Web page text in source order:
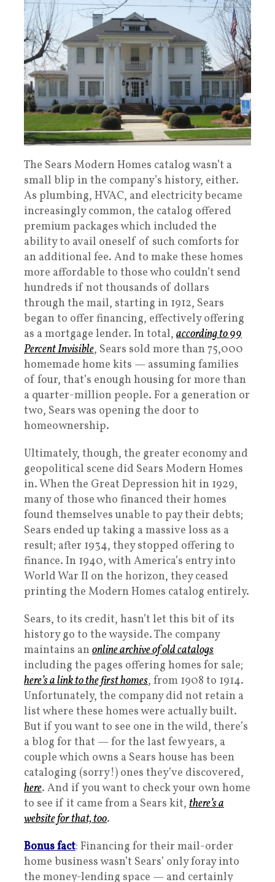
The Sears Modern Homes catalog wasn’t a
small blip in the company’s history, either.
As plumbing, HVAC, and electricity became
increasingly common, the catalog offered
premium packages which included the
ability to avail oneself of such comforts for
an additional fee. And to make these homes
more affordable to those who couldn’t send
hundreds if not thousands of dollars
through the mail, starting in 1912, Sears
began to offer financing, effectively offering
as a mortgage lender. In total, according to 99
Percent Invisible, Sears sold more than 75,000
homemade home kits — assuming families
of four, that’s enough housing for more than
a quarter-million people. For a generation or
two, Sears was opening the door to
homeownership.
Ultimately, though, the greater economy and
geopolitical scene did Sears Modern Homes
in. When the Great Depression hit in 1929,
many of those who financed their homes
found themselves unable to pay their debts;
Sears ended up taking a massive loss as a
result; after 1934, they stopped offering to
finance. In 1940, with America’s entry into
World War II on the horizon, they ceased
printing the Modern Homes catalog entirely.
Sears, to its credit, hasn’t let this bit of its
history go to the wayside. The company
maintains an online archive of old catalogs
including the pages offering homes for sale;
here’s a link to the first homes, from 1908 to 1914.
Unfortunately, the company did not retain a
list where these homes were actually built.
But if you want to see one in the wild, there’s
a blog for that — for the last few years, a
couple which owns a Sears house has been
cataloging (sorry!) ones they’ve discovered,
here. And if you want to check your own home
to see if it came from a Sears kit, there’s a
website for that, too.
Bonus fact: Financing for their mail-order
home business wasn’t Sears’ only foray into
the money-lending space — and certainly